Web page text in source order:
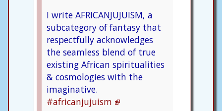
I write AFRICANJUJUISM, a
subcategory of fantasy that
respectfully acknowledges
the seamless blend of true
existing African spiritualities
& cosmologies with the
imaginative.
#africanjujuism